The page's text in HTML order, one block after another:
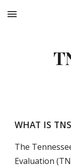
Skip to main
WHAT IS
The
Evaluation